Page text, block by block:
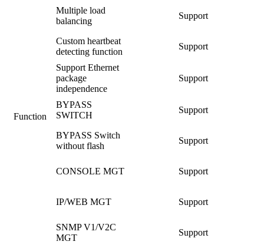
Function
Multiple load
balancing
Support
Custom heartbeat
detecting function
Support
Support Ethernet
package
independence
Support
BYPASS
SWITCH
Support
BYPASS Switch
without flash
Support
CONSOLE MGT Support
IP/WEB MGT Support
SNMP V1/V2C
MGT
Support